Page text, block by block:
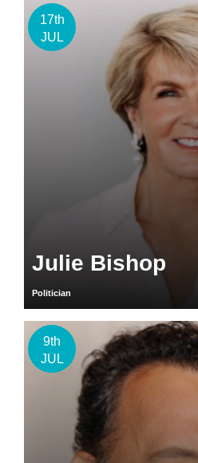
17th
JUL
Julie Bishop
Politician
9th
JUL